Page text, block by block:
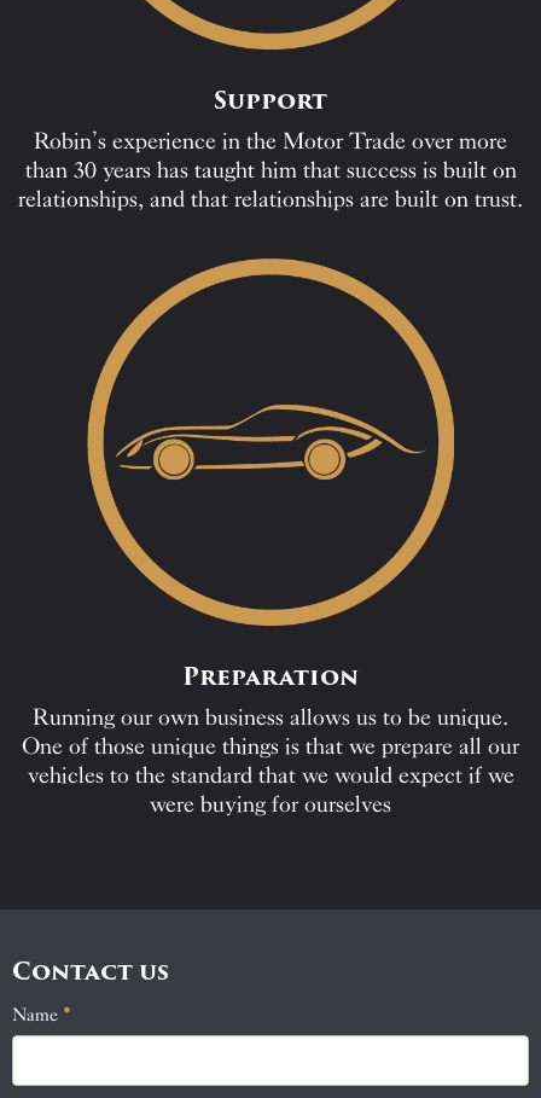
Support
Robin’s experience in the Motor Trade over more
than 30 years has taught him that success is built on
relationships, and that relationships are built on trust.
Preparation
Running our own business allows us to be unique.
One of those unique things is that we prepare all our
vehicles to the standard that we would expect if we
were buying for ourselves
Contact us
Contact
Name *
If
you